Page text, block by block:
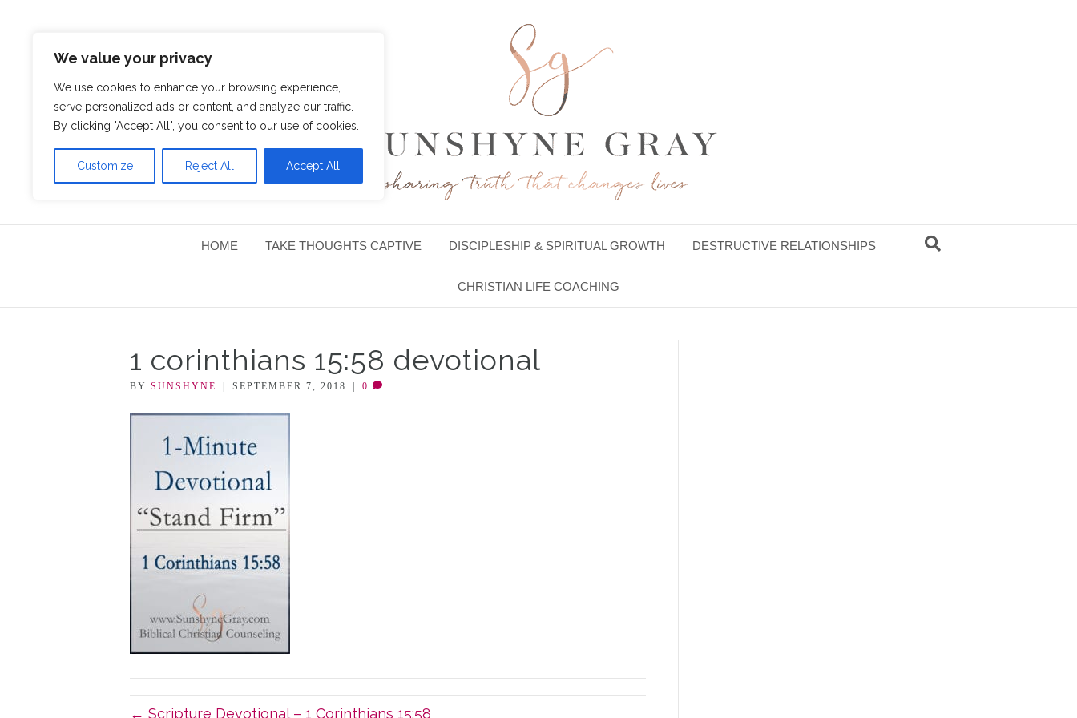
We value your privacy
We use cookies to enhance your browsing experience,
serve personalized ads or content, and analyze our traffic.
By clicking "Accept All", you consent to our use of cookies.
Customize Reject All Accept All
HOME TAKE THOUGHTS CAPTIVE DISCIPLESHIP & SPIRITUAL GROWTH DESTRUCTIVE RELATIONSHIPS
CHRISTIAN LIFE COACHING
1 corinthians 15:58 devotional
BY SUNSHYNE SEPTEMBER 7, 2018 0
← Scripture Devotional – 1 Corinthians 15:58